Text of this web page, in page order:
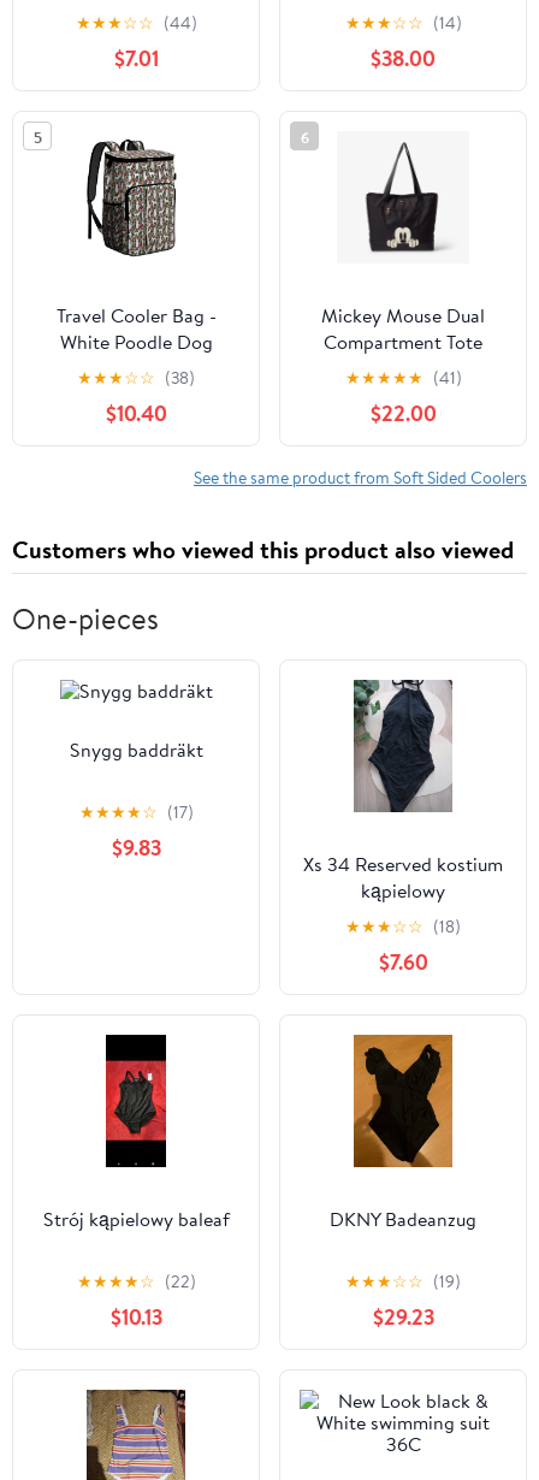
Insulated Cooler Tote +
Ice Walls, Lavender
★★★☆☆ (44)
$7.01
Cans, Leakproof,
Waterproof, Patriot
★★★☆☆ (14)
$38.00
5
Travel Cooler Bag -
White Poodle Dog
Hawaiian Floral
Camping Beer Cooler
Backpack with Bottle
Opener- Waterproof
Insulated Picnic
★★★☆☆ (38)
$10.40
6
Mickey Mouse Dual
Compartment Tote
Cooler Bag
★★★★★ (41)
$22.00
See the same product from Soft Sided Coolers
Customers who viewed this product also viewed
One-pieces
Snygg baddräkt
★★★★☆ (17)
$9.83
Xs 34 Reserved kostium
kąpielowy
jednoczęściowy strój
★★★☆☆ (18)
$7.60
Strój kąpielowy baleaf
★★★★☆ (22)
$10.13
DKNY Badeanzug
★★★☆☆ (19)
$29.23